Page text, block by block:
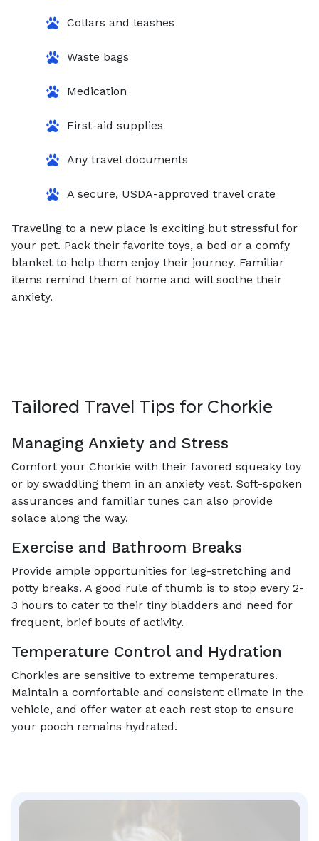
Collars and leashes
Waste bags
Medication
First-aid supplies
Any travel documents
A secure, USDA-approved travel crate
Traveling to a new place is exciting but stressful for
your pet. Pack their favorite toys, a bed or a comfy
blanket to help them enjoy their journey. Familiar
items remind them of home and will soothe their
anxiety.
Tailored Travel Tips for Chorkie
Managing Anxiety and Stress
Comfort your Chorkie with their favored squeaky toy
or by swaddling them in an anxiety vest. Soft-spoken
assurances and familiar tunes can also provide
solace along the way.
Exercise and Bathroom Breaks
Provide ample opportunities for leg-stretching and
potty breaks. A good rule of thumb is to stop every 2-
3 hours to cater to their tiny bladders and need for
frequent, brief bouts of activity.
Temperature Control and Hydration
Chorkies are sensitive to extreme temperatures.
Maintain a comfortable and consistent climate in the
vehicle, and offer water at each rest stop to ensure
your pooch remains hydrated.